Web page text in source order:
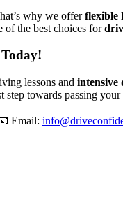
why we offerflexible
of the best choices for
lessons and intensive
towards passing
Email: